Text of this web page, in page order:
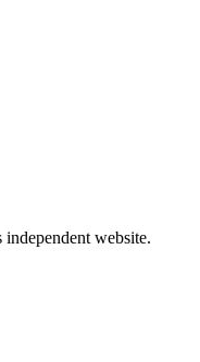
website.